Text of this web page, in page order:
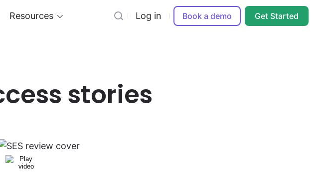
Resources Log in Book a demo Get Started
stories